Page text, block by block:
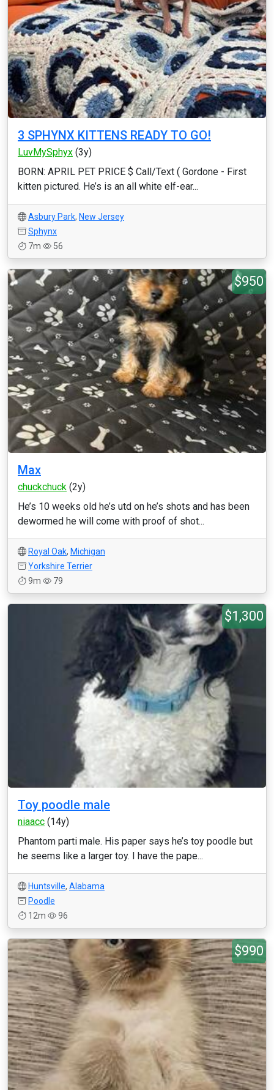
3 SPHYNX KITTENS READY TO GO!
LuvMySphyx (3y)
BORN: APRIL PET PRICE $ Call/Text ( Gordone - First
kitten pictured. He’s is an all white elf-ear...
Asbury Park, New Jersey
Sphynx
7m
56
$950
Max
chuckchuck (2y)
He’s 10 weeks old he’s utd on he’s shots and has been
dewormed he will come with proof of shot...
Royal Oak, Michigan
Yorkshire Terrier
9m
79
$1,300
Toy poodle male
niaacc (14y)
Phantom parti male. His paper says he’s toy poodle but
he seems like a larger toy. I have the pape...
Huntsville, Alabama
Poodle
12m
96
$990